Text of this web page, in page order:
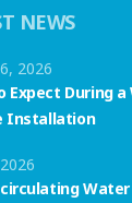
NEWS
2026
Expect During a
Installation